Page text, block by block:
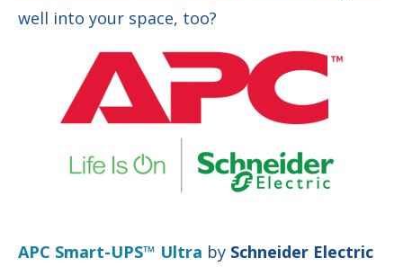
well into your space, too?
APC Smart-UPS™ Ultra by Schneider Electric